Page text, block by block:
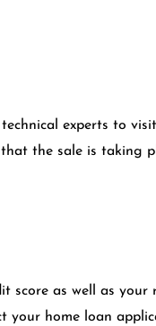
experts to
the sale is taking
score as well as your
your home loan